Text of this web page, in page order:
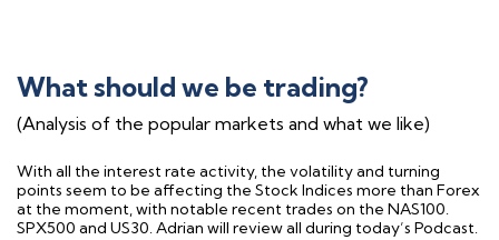
What should we be trading?
(Analysis of the popular markets and what we like)
With all the interest rate activity, the volatility and turning
points seem to be affecting the Stock Indices more than Forex
at the moment, with notable recent trades on the NAS100.
SPX500 and US30. Adrian will review all during today’s Podcast.